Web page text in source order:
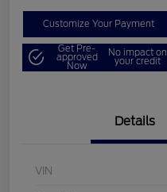
Customize Your Payment
Get Pre-
approved
Now
No impact on
your credit
Details
VIN